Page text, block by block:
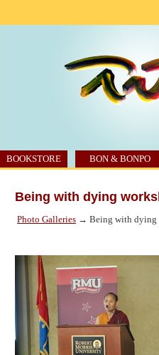
BOOKSTORE BON & BONPO
Being with dying
Photo Galleries → Being with dying